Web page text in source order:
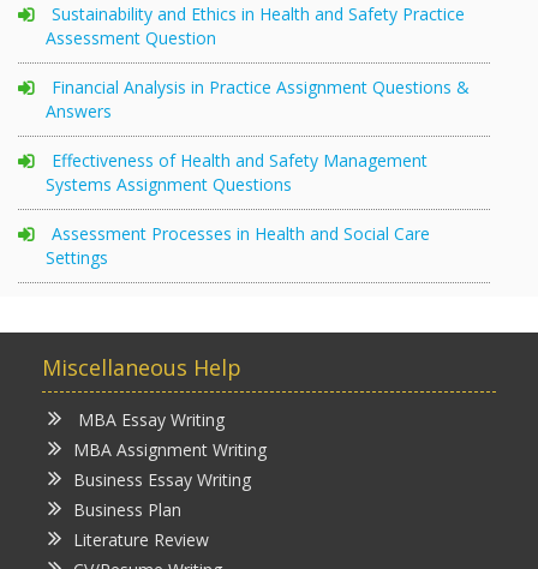
Sustainability and Ethics in Health and Safety Practice
Assessment Question
Financial Analysis in Practice Assignment Questions &
Answers
Effectiveness of Health and Safety Management
Systems Assignment Questions
Assessment Processes in Health and Social Care
Settings
Miscellaneous Help
MBA Essay Writing
MBA Assignment Writing
Business Essay Writing
Business Plan
Literature Review